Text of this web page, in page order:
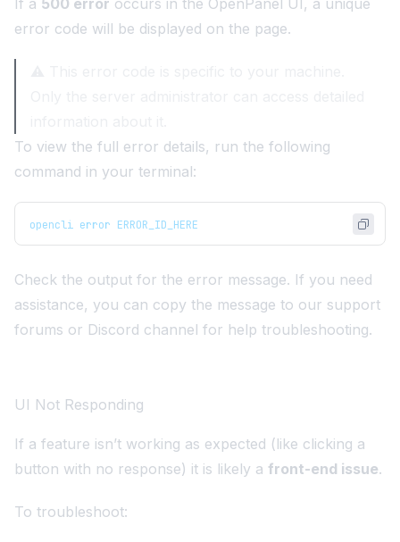
If a 500 error occurs in the OpenPanel UI, a unique
error code will be displayed on the page.
To view the full error details, run the following
command in your terminal:
opencli error ERROR_ID_HERE
Check the output for the error message. If you need
assistance, you can copy the message to our support
forums or Discord channel for help troubleshooting.
UI Not Responding
If a feature isn’t working as expected (like clicking a
button with no response) it is likely a front-end issue.
To troubleshoot: